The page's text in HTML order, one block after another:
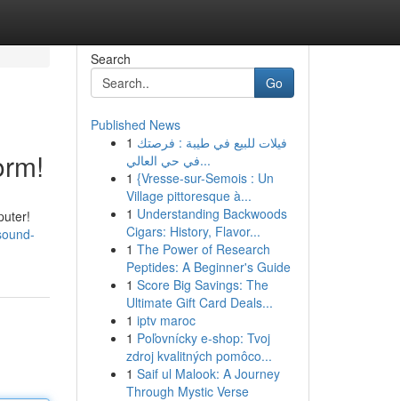
Search
Go
Published News
1 فيلات للبيع في طيبة : فرصتك
في حي العالي...
1 {Vresse-sur-Semois : Un
Village pittoresque à...
1 Understanding Backwoods
Cigars: History, Flavor...
1 The Power of Research
Peptides: A Beginner's Guide
1 Score Big Savings: The
Ultimate Gift Card Deals...
1 iptv maroc
1 Poľovnícky e-shop: Tvoj
zdroj kvalitných pomôco...
1 Saif ul Malook: A Journey
Through Mystic Verse